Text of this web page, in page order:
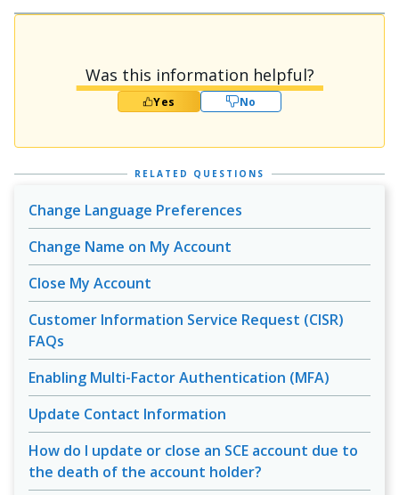
Was this information helpful?
Yes No
RELATED QUESTIONS
Change Language Preferences
Change Name on My Account
Close My Account
Customer Information Service Request (CISR)
FAQs
Enabling Multi-Factor Authentication (MFA)
Update Contact Information
How do I update or close an SCE account due to
the death of the account holder?